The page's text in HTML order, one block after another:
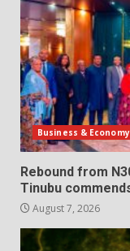
Business & Economy
Rebound from
Tinubu
August 7, 2026